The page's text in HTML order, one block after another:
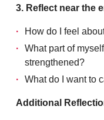
3. Reflect near the
How do I feel
What part of
strengthened?
What do I want to
Additional